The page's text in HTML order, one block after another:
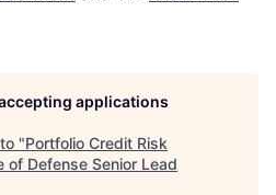
applications
"Portfolio Credit Risk
of Defense Senior Lead